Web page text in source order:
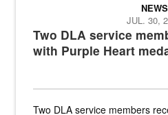
Two DLA service
with Purple Heart
NEWS
JUL. 30,
Two DLA service members